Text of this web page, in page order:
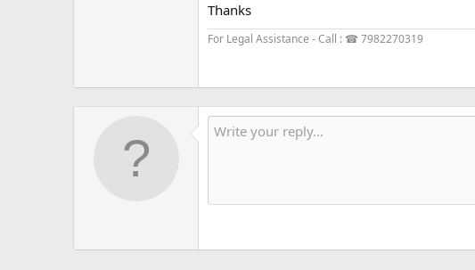
Thanks
For Legal Assistance - Call : ☎ 7982270319